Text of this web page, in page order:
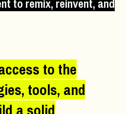
to remix, reinvent, and
to the
tools, and
a solid